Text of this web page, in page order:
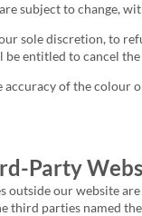
subject to change,
sole discretion, to
entitled to cancel
accuracy of the colour
Party
outside our website
third parties named